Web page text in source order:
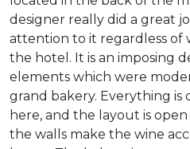
designer really did a great
attention to it regardless of
the hotel. It is an imposing
elements which were
grand bakery. Everything
here, and the layout is
the walls make the wine